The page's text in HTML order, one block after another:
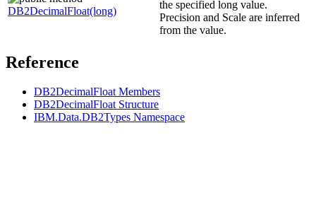
DB2DecimalFloat(long)
the specified long value.
Precision and Scale are inferred
from the value.
Reference
DB2DecimalFloat Members
DB2DecimalFloat Structure
IBM.Data.DB2Types Namespace